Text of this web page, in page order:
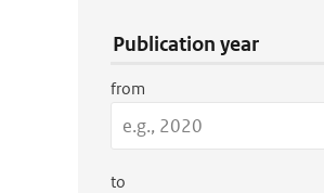
Publication year
from
to